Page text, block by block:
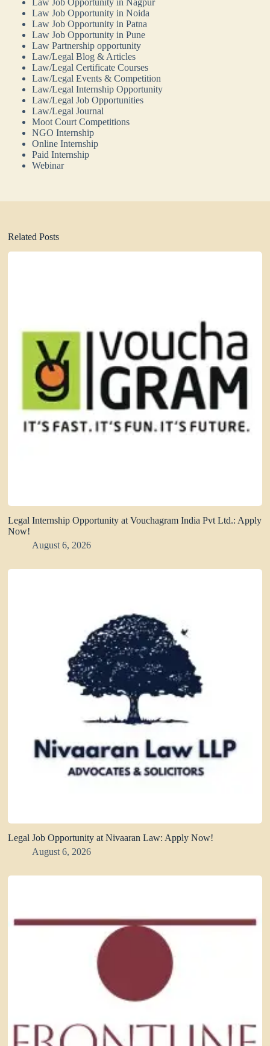
Law Job Opportunity in Nagpur
Law Job Opportunity in Noida
Law Job Opportunity in Patna
Law Job Opportunity in Pune
Law Partnership opportunity
Law/Legal Blog & Articles
Law/Legal Certificate Courses
Law/Legal Events & Competition
Law/Legal Internship Opportunity
Law/Legal Job Opportunities
Law/Legal Journal
Moot Court Competitions
NGO Internship
Online Internship
Paid Internship
Webinar
Related Posts
Legal Internship Opportunity at Vouchagram India Pvt Ltd.: Apply
Now!
August 6, 2026
Legal Job Opportunity at Nivaaran Law: Apply Now!
August 6, 2026